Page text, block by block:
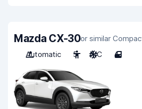
Mazda CX-30or similar
Automatic
5 A/C 4